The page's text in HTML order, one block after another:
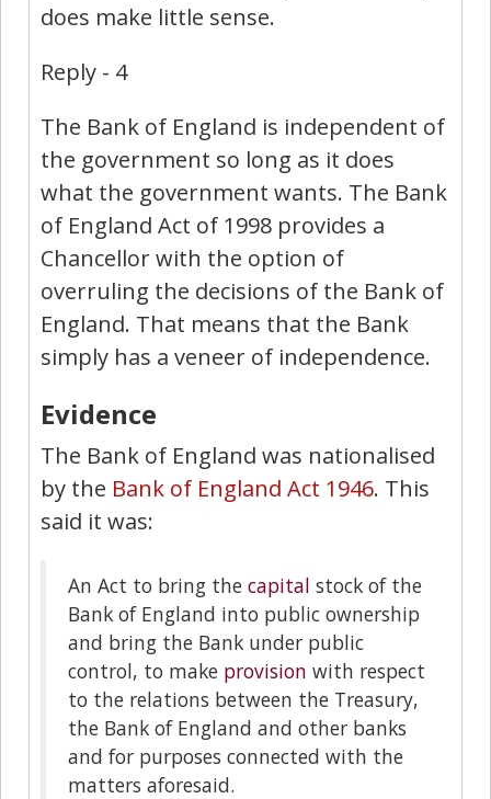
does make little sense.
Reply - 4
The Bank of England is independent of
the government so long as it does
what the government wants. The Bank
of England Act of 1998 provides a
Chancellor with the option of
overruling the decisions of the Bank of
England. That means that the Bank
simply has a veneer of independence.
Evidence
The Bank of England was nationalised
by the Bank of England Act 1946. This
said it was:
An Act to bring the capital stock of the
Bank of England into public ownership
and bring the Bank under public
control, to make provision with respect
to the relations between the Treasury,
the Bank of England and other banks
and for purposes connected with the
matters aforesaid.